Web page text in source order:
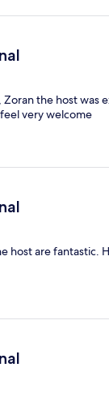
the host was
very welcome
host are fantastic.